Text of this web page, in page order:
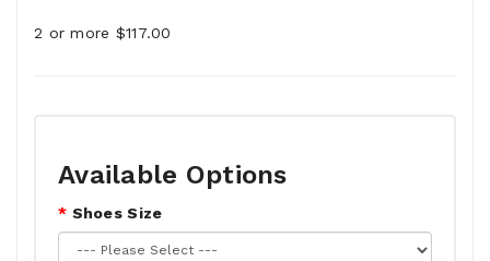
2 or more $117.00
Available Options
Shoes Size